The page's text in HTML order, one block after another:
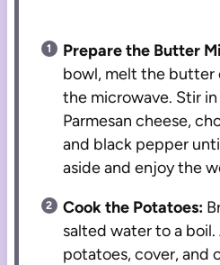
Prepare the Butter
bowl, melt the butter
the microwave. Stir
Parmesan cheese,
and black pepper
aside and enjoy the
Cook the Potatoes:
salted water to a
potatoes, cover, and